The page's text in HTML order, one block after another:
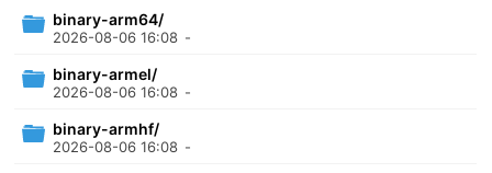
binary-arm64/
2026-08-06 16:08 -
binary-armel/
2026-08-06 16:08 -
binary-armhf/
2026-08-06 16:08 -